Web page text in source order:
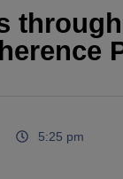
5:25 pm